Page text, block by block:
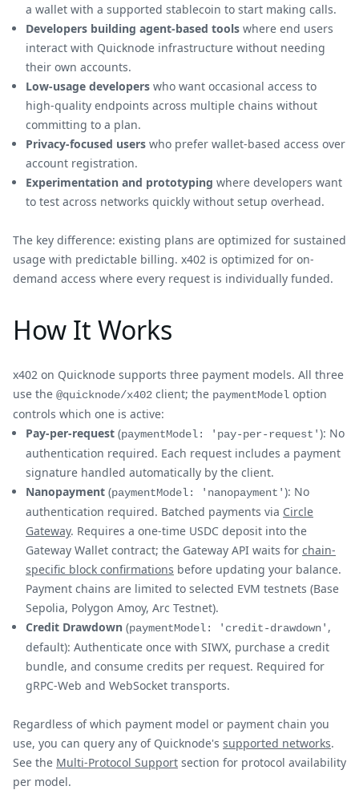
a wallet with a supported stablecoin to start making calls.
Developers building agent-based tools where end users
interact with Quicknode infrastructure without needing
their own accounts.
Low-usage developers who want occasional access to
high-quality endpoints across multiple chains without
committing to a plan.
Privacy-focused users who prefer wallet-based access over
account registration.
Experimentation and prototyping where developers want
to test across networks quickly without setup overhead.
The key difference: existing plans are optimized for sustained
usage with predictable billing. x402 is optimized for on-
demand access where every request is individually funded.
How It Works
x402 on Quicknode supports three payment models. All three
use the @quicknode/x402 client; the paymentModel option
controls which one is active:
Pay-per-request (paymentModel: 'pay-per-request'): No
authentication required. Each request includes a payment
signature handled automatically by the client.
Nanopayment (paymentModel: 'nanopayment'): No
authentication required. Batched payments via Circle
Gateway. Requires a one-time USDC deposit into the
Gateway Wallet contract; the Gateway API waits for chain-
specific block confirmations before updating your balance.
Payment chains are limited to selected EVM testnets (Base
Sepolia, Polygon Amoy, Arc Testnet).
Credit Drawdown (paymentModel: 'credit-drawdown' ,
default): Authenticate once with SIWX, purchase a credit
bundle, and consume credits per request. Required for
gRPC-Web and WebSocket transports.
Regardless of which payment model or payment chain you
use, you can query any of Quicknode's supported networks.
See the Multi-Protocol Support section for protocol availability
per model.